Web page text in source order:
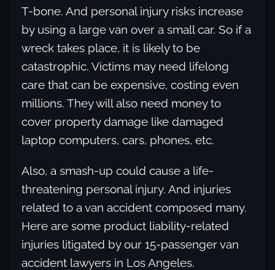
T-bone. And personal injury risks increase
by using a large van over a small car. So if a
wreck takes place, it is likely to be
catastrophic. Victims may need lifelong
care that can be expensive, costing even
millions. They will also need money to
cover property damage like damaged
laptop computers, cars, phones, etc.
Also, a smash-up could cause a life-
threatening personal injury. And injuries
related to a van accident composed many.
Here are some product liability-related
injuries litigated by our 15-passenger van
accident lawyers in Los Angeles.